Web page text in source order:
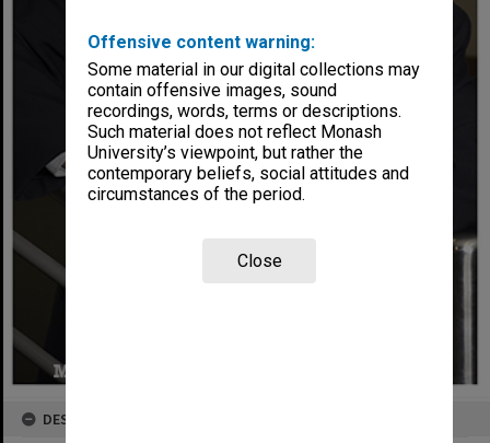
Offensive content warning:
Some material in our digital collections may
contain offensive images, sound
recordings, words, terms or descriptions.
Such material does not reflect Monash
University’s viewpoint, but rather the
contemporary beliefs, social attitudes and
circumstances of the period.
Close
DESCRIPTION